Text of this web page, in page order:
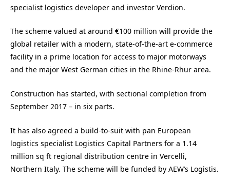
specialist logistics developer and investor Verdion.
The scheme valued at around €100 million will provide the
global retailer with a modern, state-of-the-art e-commerce
facility in a prime location for access to major motorways
and the major West German cities in the Rhine-Rhur area.
Construction has started, with sectional completion from
September 2017 – in six parts.
It has also agreed a build-to-suit with pan European
logistics specialist Logistics Capital Partners for a 1.14
million sq ft regional distribution centre in Vercelli,
Northern Italy. The scheme will be funded by AEW’s Logistis.